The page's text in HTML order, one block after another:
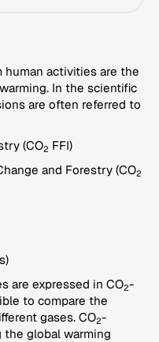
human activities are the
In the scientific
are often referred to
(CO2 FFI)
and Forestry (CO2
are expressed in CO2-
to compare the
gases. CO2-
global warming